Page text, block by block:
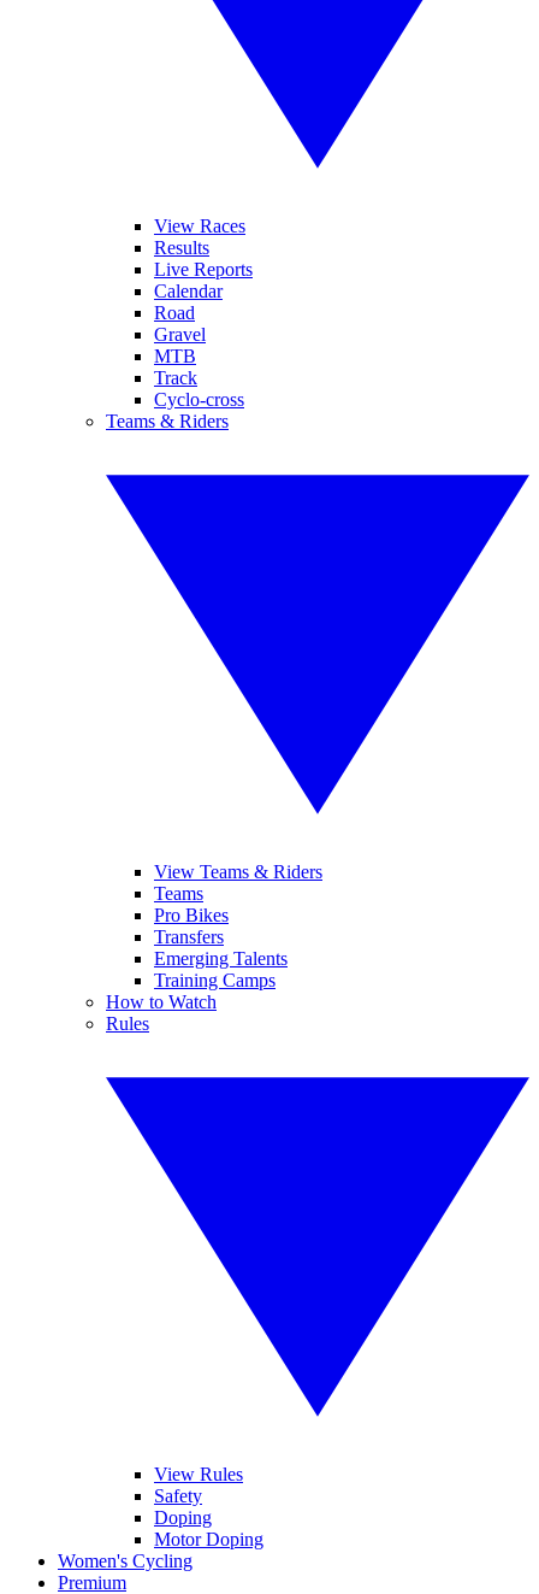
View Races
Results
Live Reports
Calendar
Road
Gravel
MTB
Track
Cyclo-cross
Teams & Riders
View Teams & Riders
Teams
Pro Bikes
Transfers
Emerging Talents
Training Camps
How to Watch
Rules
View Rules
Safety
Doping
Motor Doping
Women's Cycling
Premium